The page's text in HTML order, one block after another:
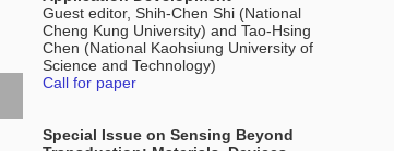
Guest editor, Shih-Chen Shi (National
Cheng Kung University) and Tao-Hsing
Chen (National Kaohsiung University of
Science and Technology)
Call for paper
Special Issue on Sensing Beyond